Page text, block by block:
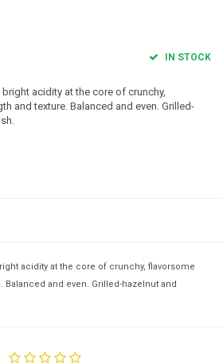
IN STOCK
acidity at the core of crunchy,
and texture. Balanced and even. Grilled-
acidity at the core of crunchy, flavorsome
Balanced and even. Grilled-hazelnut and